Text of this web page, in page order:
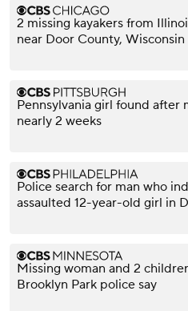
2 missing kayakers from
near Door County, Wisconsin
Pennsylvania girl found after
nearly 2 weeks
Police search for man who
assaulted 12-year-old girl in
Missing woman and 2
Brooklyn Park police say